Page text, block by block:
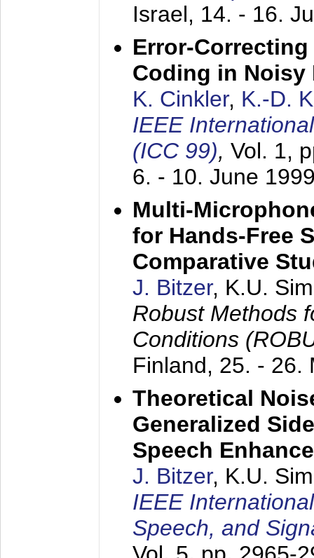
Israel, 14. - 16.
Error-
Coding in Noisy
K. Cinkler, K.-D.
IEEE
(ICC 99), Vol. 1,
6. - 10. June
Multi-
for Hands-Free
Comparative
J. Bitzer, K.U.
Robust Methods
Conditions
Finland, 25. - 26.
Theoretical
Generalized
Speech
J. Bitzer, K.U.
IEEE
Speech, and